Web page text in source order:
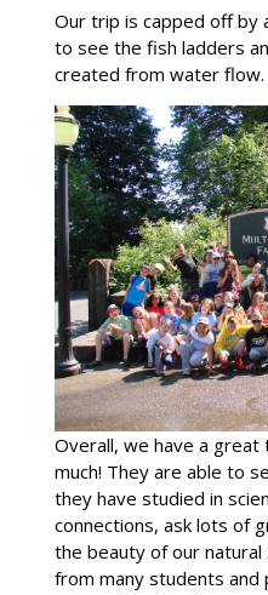
Our trip is capped off by
to see the fish ladders
created from water flow.
Overall, we have a
much! They are able to
they have studied in
connections, ask lots of
the beauty of our natural
from many students